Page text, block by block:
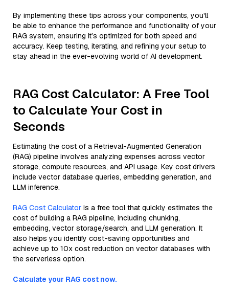
By implementing these tips across your components, you'll
be able to enhance the performance and functionality of your
RAG system, ensuring it’s optimized for both speed and
accuracy. Keep testing, iterating, and refining your setup to
stay ahead in the ever-evolving world of AI development.
RAG Cost Calculator: A Free Tool
to Calculate Your Cost in
Seconds
Estimating the cost of a Retrieval-Augmented Generation
(RAG) pipeline involves analyzing expenses across vector
storage, compute resources, and API usage. Key cost drivers
include vector database queries, embedding generation, and
LLM inference.
RAG Cost Calculator is a free tool that quickly estimates the
cost of building a RAG pipeline, including chunking,
embedding, vector storage/search, and LLM generation. It
also helps you identify cost-saving opportunities and
achieve up to 10x cost reduction on vector databases with
the serverless option.
Calculate your RAG cost now.